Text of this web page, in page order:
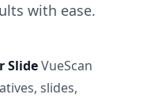
with ease.
SlideVueScan
slides,